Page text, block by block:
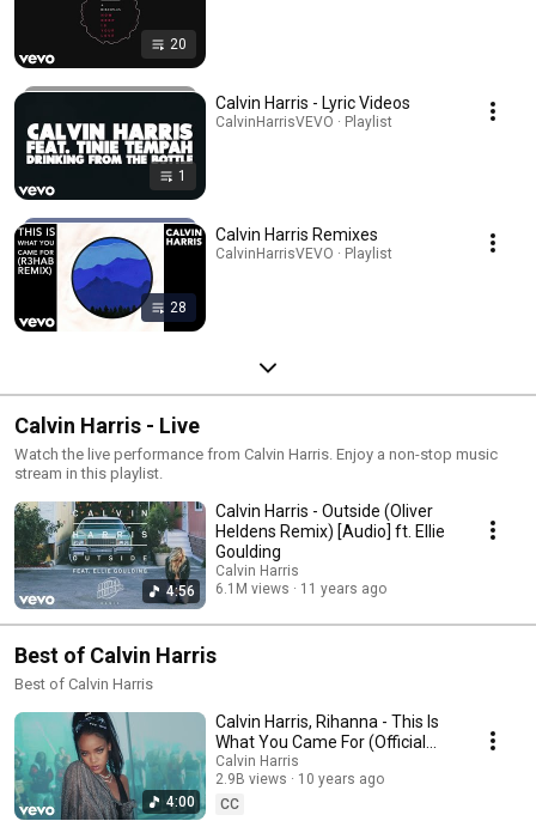
20
1
Calvin Harris - Lyric Videos
CalvinHarrisVEVO · Playlist
28
Calvin Harris Remixes
CalvinHarrisVEVO · Playlist
Calvin Harris - Live
Watch the live performance from Calvin Harris. Enjoy a non-stop music
stream in this playlist.
4:56
Calvin Harris - Outside (Oliver
Heldens Remix) [Audio] ft. Ellie
Goulding
Calvin Harris
6.1M views
11 years ago
Best of Calvin Harris
Best of Calvin Harris
4:00
Calvin Harris, Rihanna - This Is
What You Came For (Official
Video)
Calvin Harris
2.9B views
10 years ago
CC